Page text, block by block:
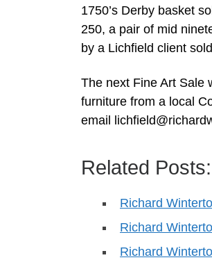
1750’s Derby basket
250, a pair of mid
by a Lichfield client
The next Fine Art Sale
furniture from a local
email
Related Posts:
Richard
Richard
Richard